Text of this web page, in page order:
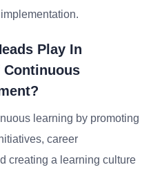
Play In
Continuous
learning by promoting
career
creating a learning culture